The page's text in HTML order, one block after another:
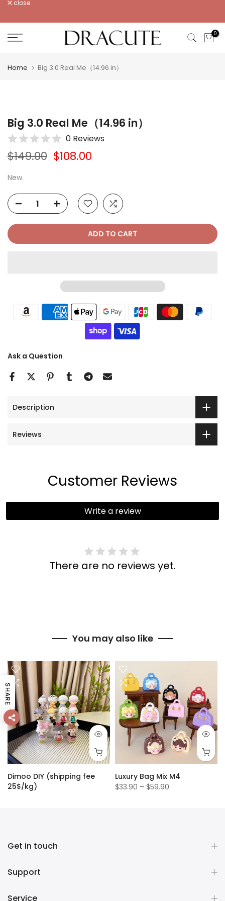
to
content
close
0
Home Big 3.0 Real Me（14.96 in）
Big 3.0 Real Me（14.96 in）
0 Reviews
$149.00 $108.00
New.
ADD TO CART
Ask a Question
Description
Reviews
Customer Reviews
Write a review
There are no reviews yet.
You may also like
Dimoo DIY (shipping fee
25$/kg)
Luxury Bag Mix M4
$33.90 – $59.90
Get in touch
Support
Service
SHARE